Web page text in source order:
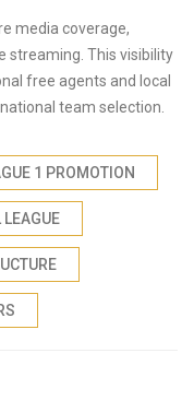
media coverage,
streaming. This visibility
free agents and local
team selection.
1 PROMOTION